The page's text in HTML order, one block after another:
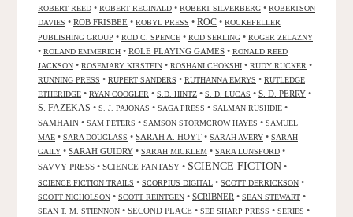
ROBERT REED • ROBERT REGINALD • ROBERT SILVERBERG • ROBERTSON
DAVIES • ROB FRISBEE • ROBYL PRESS • ROC • ROCKEFELLER
PUBLISHING GROUP • ROD C. SPENCE • ROD SERLING • ROGER ZELAZNY
• ROLAND EMMERICH • ROLE PLAYING GAMES • RONALD REED
JACKSON • ROSEMARY KIRSTEIN • ROSHANI CHOKSHI • RUDY RUCKER •
RUNNING PRESS • RUPERT SANDERS • RUTHANNA EMRYS • RUTLEDGE
ETHERIDGE • RYAN COOGLER • S.D. HINTZ • S. D. LUCAS • S. D. PERRY •
S. FAZEKAS • S. J. PAJONAS • SAGA PRESS • SALMAN RUSHDIE •
SAMHAIN • SAM PETERS • SAMSON STORMCROW HAYES • SAMUEL
MAE • SARA DOUGLASS • SARAH A. HOYT • SARAH AVERY • SARAH
GAILY • SARAH GUIDRY • SARAH MICKLEM • SARA LUNSFORD •
SAVVY PRESS • SCIENCE FANTASY • SCIENCE FICTION •
SCIENCE FICTION TRAILS • SCORPIUS DIGITAL • SCOTT DERRICKSON •
SCOTT NICHOLSON • SCOTT REINTGEN • SCRIBNER • SEAN STEWART •
SEAN T. M. STIENNON • SECOND PLACE • SEE SHARP PRESS • SERIES •